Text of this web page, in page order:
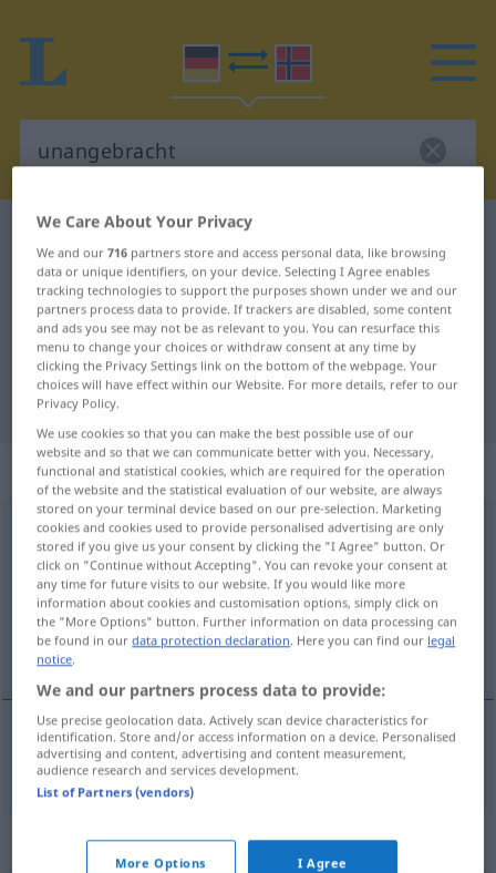
German-Norwegian dictionary
German-Norwegian translation for
"unangebracht"
"unangebracht" Norwegian
translation
„unangebracht“
unangebracht
Overview of all translations
(For more details, click/tap on the translation)
upassende
upassende unangebracht
Synonyms for "unangebracht"
We Care About Your Privacy
We and our716 partners store and access personal data, like browsing
data or unique identifiers, on your device. Selecting I Agree enables
tracking technologies to support the purposes shown under we and our
partners process data to provide. If trackers are disabled, some content
and ads you see may not be as relevant to you. You can resurface this
menu to change your choices or withdraw consent at any time by
clicking the Privacy Settings link on the bottom of the webpage. Your
choices will have effect within our Website. For more details, refer to our
Privacy Policy.
We use cookies so that you can make the best possible use of our
website and so that we can communicate better with you. Necessary,
functional and statistical cookies, which are required for the operation
of the website and the statistical evaluation of our website, are always
stored on your terminal device based on our pre-selection. Marketing
cookies and cookies used to provide personalised advertising are only
stored if you give us your consent by clicking the "I Agree" button. Or
click on "Continue without Accepting". You can revoke your consent at
any time for future visits to our website. If you would like more
information about cookies and customisation options, simply click on
the "More Options" button. Further information on data processing can
be found in ourdata protection declaration. Here you can find our legal
notice.
We and our partners process data to provide:
Use precise geolocation data. Actively scan device characteristics for
identification. Store and/or access information on a device. Personalised
advertising and content, advertising and content measurement,
audience research and services development.
List of Partners (vendors)
More Options I Agree